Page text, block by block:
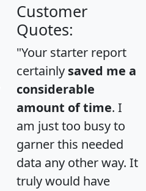
Customer
Quotes:
"Your starter report
certainly saved me a
considerable
amount of time. I
am just too busy to
garner this needed
data any other way. It
truly would have